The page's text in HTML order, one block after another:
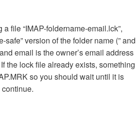
file “IMAP-foldername-email.lck”,
version of the folder name (” and
email is the owner’s email address
the lock file already exists, something
so you should wait until it is